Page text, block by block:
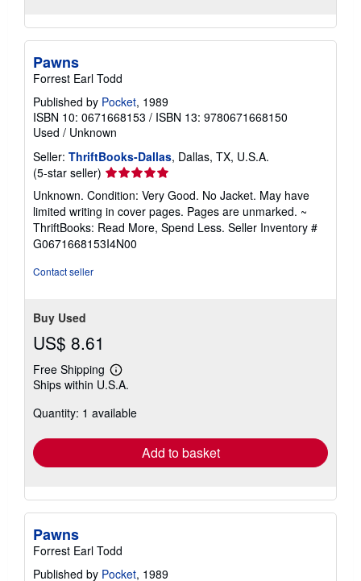
Pawns
Forrest Earl Todd
Published by Pocket, 1989
ISBN 10: 0671668153 / ISBN 13: 9780671668150
Used / Unknown
Seller: ThriftBooks-Dallas, Dallas, TX, U.S.A.
(5-star seller) Seller
rating
5
out
of
5
Unknown. Condition: Very Good. No Jacket. May have
limited writing in cover pages. Pages are unmarked. ~
ThriftBooks: Read More, Spend Less. Seller Inventory #
G0671668153I4N00
Contact seller
Buy Used
US$ 8.61
Free Shipping
Learn
more
shipping
Ships within U.S.A.
Quantity: 1 available
Add to basket
Pawns
Forrest Earl Todd
Published by Pocket, 1989